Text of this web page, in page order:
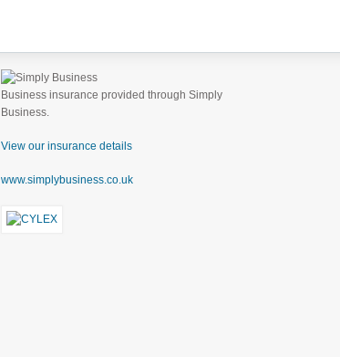
Business insurance provided through Simply
Business.
View our insurance details
www.simplybusiness.co.uk